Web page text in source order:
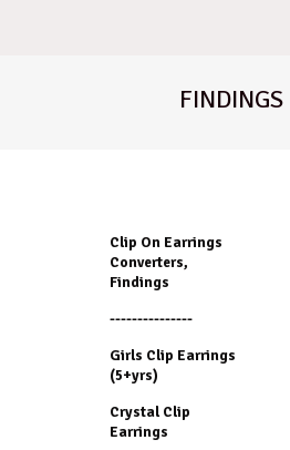
FINDINGS
Clip On Earrings
Converters,
Findings
---------------
Girls Clip Earrings
(5+yrs)
Crystal Clip
Earrings